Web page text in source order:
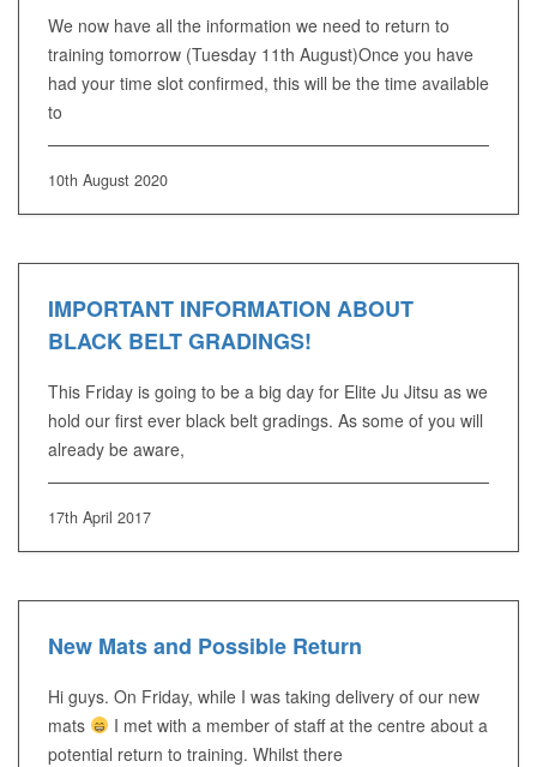
We now have all the information we need to return to
training tomorrow (Tuesday 11th August)Once you have
had your time slot confirmed, this will be the time available
to
10th August 2020
New Mats and Possible Return
Hi guys. On Friday, while I was taking delivery of our new
mats
I met with a member of staff at the centre about a
potential return to training. Whilst there
IMPORTANT INFORMATION ABOUT
BLACK BELT GRADINGS!
This Friday is going to be a big day for Elite Ju Jitsu as we
hold our first ever black belt gradings. As some of you will
already be aware,
17th April 2017